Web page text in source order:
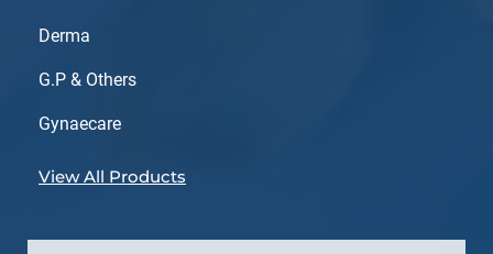
Derma
G.P & Others
Gynaecare
View All Products